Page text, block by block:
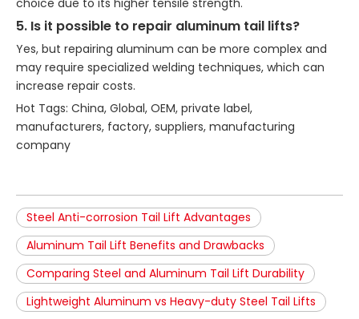
choice due to its higher tensile strength.
5. Is it possible to repair aluminum tail lifts?
Yes, but repairing aluminum can be more complex and
may require specialized welding techniques, which can
increase repair costs.
Hot Tags: China, Global, OEM, private label,
manufacturers, factory, suppliers, manufacturing
company
Steel Anti-corrosion Tail Lift Advantages
Aluminum Tail Lift Benefits and Drawbacks
Comparing Steel and Aluminum Tail Lift Durability
Lightweight Aluminum vs Heavy-duty Steel Tail Lifts